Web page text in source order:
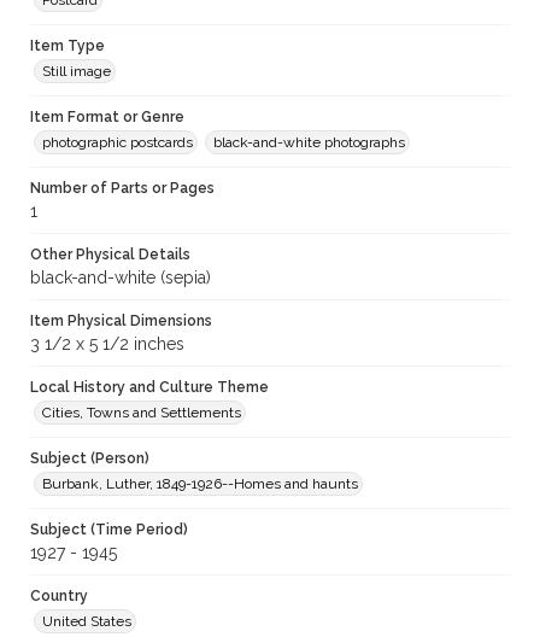
Item Type
Still image
Item Format or Genre
photographic postcards
black-and-white photographs
Number of Parts or Pages
1
Other Physical Details
black-and-white (sepia)
Item Physical Dimensions
3 1/2 x 5 1/2 inches
Local History and Culture Theme
Cities, Towns and Settlements
Subject (Person)
Burbank, Luther, 1849-1926--Homes and haunts
Subject (Time Period)
1927 - 1945
Country
United States